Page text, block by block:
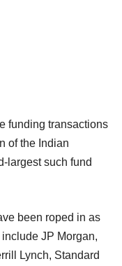
funding transactions
of the Indian
largest such fund
been roped in as
JP Morgan,
Lynch, Standard